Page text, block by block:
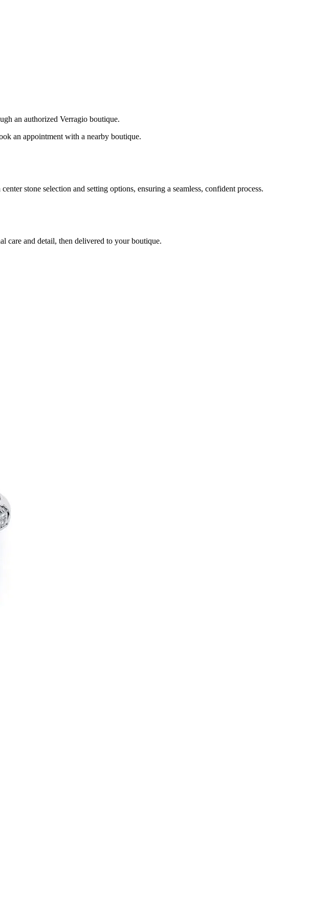
an authorized Verragio boutique.
an appointment with a nearby boutique.
stone selection and setting options, ensuring a seamless, confident process.
care and detail, then delivered to your boutique.